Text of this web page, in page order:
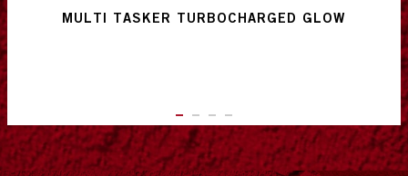
MULTI TASKER TURBOCHARGED GLOW
ITEM 01 (CURRENT SLIDE)
ITEM 02
ITEM 03
ITEM 04